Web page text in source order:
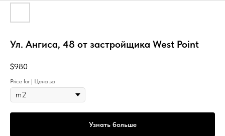
Ул. Ангиса, 48 от застройщика West Point
$980
Price for | Цена за
Узнать больше